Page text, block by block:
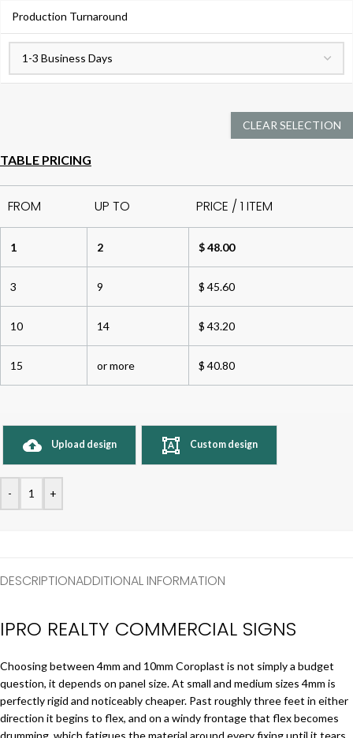
Production Turnaround
CLEAR SELECTION
TABLE PRICING
FROM UP TO PRICE / 1 ITEM
1 2 $ 48.00
3 9 $ 45.60
10 14 $ 43.20
15 or more $ 40.80
Upload design Custom design
- +
DESCRIPTIONADDITIONAL INFORMATION
IPRO REALTY COMMERCIAL SIGNS
Choosing between 4mm and 10mm Coroplast is not simply a budget
question, it depends on panel size. At small and medium sizes 4mm is
perfectly rigid and noticeably cheaper. Past roughly three feet in either
direction it begins to flex, and on a windy frontage that flex becomes
drumming, which fatigues the material around every fixing until it tears.